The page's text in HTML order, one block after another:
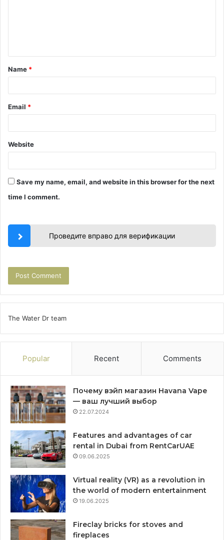
t
*
Name *
Email *
Website
Save my name, email, and website in this browser for the next
time I comment.
Проведите вправо для верификации
The Water Dr team
Popular Recent Comments
Почему вэйп магазин Havana Vape
— ваш лучший выбор
22.07.2024
Features and advantages of car
rental in Dubai from RentCarUAE
09.06.2025
Virtual reality (VR) as a revolution in
the world of modern entertainment
19.06.2025
Fireclay bricks for stoves and
fireplaces